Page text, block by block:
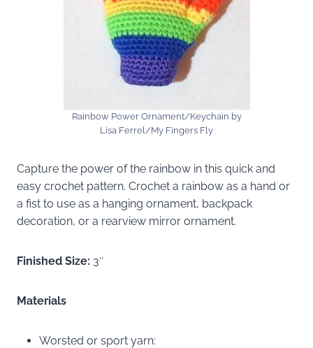
Rainbow Power Ornament/Keychain by
Lisa Ferrel/My Fingers Fly
Capture the power of the rainbow in this quick and
easy crochet pattern. Crochet a rainbow as a hand or
a fist to use as a hanging ornament, backpack
decoration, or a rearview mirror ornament.
Finished Size: 3″
Materials
Worsted or sport yarn: